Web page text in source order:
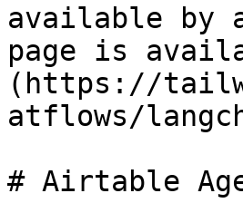
available by
page is
(https://
atflows/
# Airtable